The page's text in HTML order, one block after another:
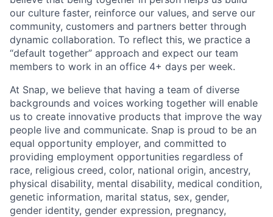
our culture faster, reinforce our values, and serve our
community, customers and partners better through
dynamic collaboration. To reflect this, we practice a
“default together” approach and expect our team
members to work in an office 4+ days per week.
At Snap, we believe that having a team of diverse
backgrounds and voices working together will enable
us to create innovative products that improve the way
people live and communicate. Snap is proud to be an
equal opportunity employer, and committed to
providing employment opportunities regardless of
race, religious creed, color, national origin, ancestry,
physical disability, mental disability, medical condition,
genetic information, marital status, sex, gender,
gender identity, gender expression, pregnancy,